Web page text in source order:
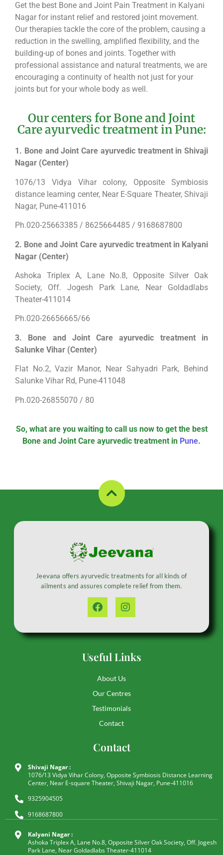
Get the best Bone and Joint Pain Treatment in Kalyani
Nagar for instant relief and restored joint movement.
Our therapies tackle the core of the problem, causing a
reduction in the swelling, amplified flexibility, and the
building-up of bones and joints. Together with
professional assistance and natural treatments, we are
encouraging a continuity of health not just for your
joints but for your whole body as well.
Our centers for Bone and Joint
Care ayurvedic treatment in Pune:
1. Bone and Joint Care ayurvedic treatment in Shivaji
Nagar (Center)
1076/13 Vidya Vihar colony, Opposite Symbiosis
distance learning center, Near E-Square Theater, Shivaji
Nagar, Pune-411016
Ph.020-25663385 / 8625664485 / 9168687800
2. Bone and Joint Care ayurvedic treatment in Kalyani
Nagar (Center)
Ashoka Triplex A, Lane No.8, Opposite Silver Oak
Society, Off. Jogesh Park Lane, Near Goldadlabs
Theater-411014
Ph.020-26656665/66
3. Bone and Joint Care ayurvedic treatment in
Salunke Vihar (Center)
Flat No.2, Vazir Manor, Near Sahyadri Park, Behind
Salunke Vihar Rd, Pune-411048
Ph.020-26855070 / 80
So, what are you waiting to call us now to get the best
Bone and Joint Care ayurvedic treatment in Pune.
Jeevana offers ayurvedic treatments for all kinds of
ailments and assures complete relief from them.
Useful Links
About Us
Our Centres
Testimonials
Contact
Contact
Shivaji Nagar :
1076/13 Vidya Vihar Colony, Opposite Symbiosis Distance Learning
Center, Near E-square Theater, Shivaji Nagar, Pune-411016
9325904505
9168687800
Kalyani Nagar :
Ashoka Triplex A, Lane No.8, Opposite Silver Oak Society, Off. Jogesh
Park Lane, Near Goldadlabs Theater-411014